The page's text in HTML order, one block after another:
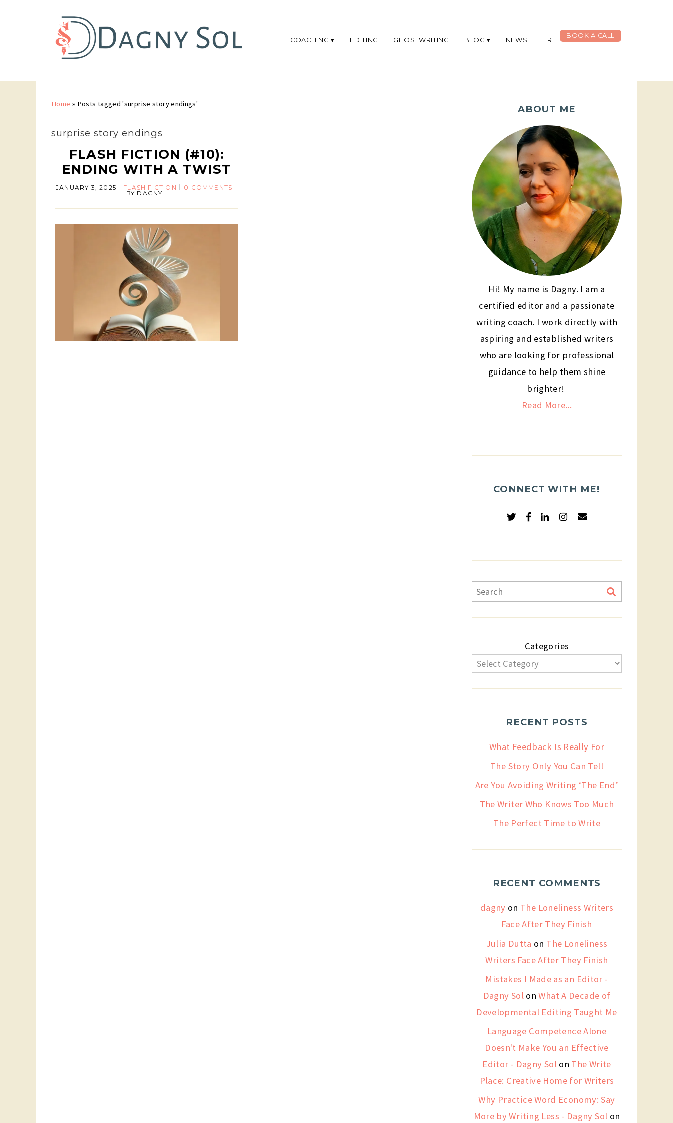
COACHING EDITING GHOSTWRITING BLOG NEWSLETTER
BOOK A CALL
Home » Posts tagged 'surprise story endings'
surprise story endings
FLASH FICTION (#10):
ENDING WITH A TWIST
JANUARY 3, 2025 FLASH FICTION 0 COMMENTS
BY DAGNY
ABOUT ME
Hi! My name is Dagny. I am a
certified editor and a passionate
writing coach. I work directly with
aspiring and established writers
who are looking for professional
guidance to help them shine
brighter!
Read More...
CONNECT WITH ME!
Categories
RECENT POSTS
What Feedback Is Really For
The Story Only You Can Tell
Are You Avoiding Writing ‘The End’
The Writer Who Knows Too Much
The Perfect Time to Write
RECENT COMMENTS
dagny on The Loneliness Writers
Face After They Finish
Julia Dutta on The Loneliness
Writers Face After They Finish
Mistakes I Made as an Editor -
Dagny Sol onWhat A Decade of
Developmental Editing Taught Me
Language Competence Alone
Doesn't Make You an Effective
Editor - Dagny Sol on The Write
Place: Creative Home for Writers
Why Practice Word Economy: Say
More by Writing Less - Dagny Sol on